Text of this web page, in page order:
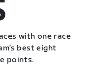
with one race
best eight
points.